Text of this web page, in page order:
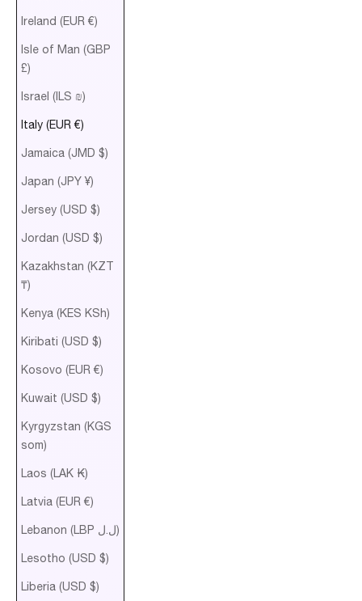
Ireland (EUR €)
Isle of Man (GBP
£)
Israel (ILS ₪)
Italy (EUR €)
Jamaica (JMD $)
Japan (JPY ¥)
Jersey (USD $)
Jordan (USD $)
Kazakhstan (KZT
₸)
Kenya (KES KSh)
Kiribati (USD $)
Kosovo (EUR €)
Kuwait (USD $)
Kyrgyzstan (KGS
som)
Laos (LAK ₭)
Latvia (EUR €)
Lebanon (LBP ل.ل)
Lesotho (USD $)
Liberia (USD $)